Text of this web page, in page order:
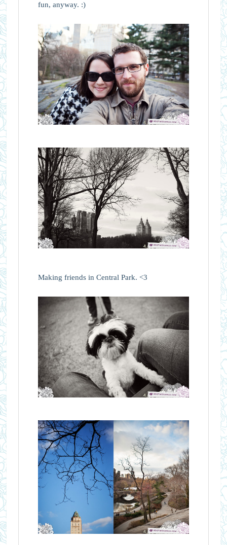
fun, anyway. :)
Making friends in Central Park. <3